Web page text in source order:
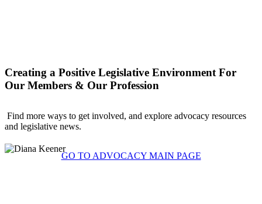
Creating a Positive Legislative Environment For
Our Members & Our Profession
Find more ways to get involved, and explore advocacy resources
and legislative news.
GO TO ADVOCACY MAIN PAGE